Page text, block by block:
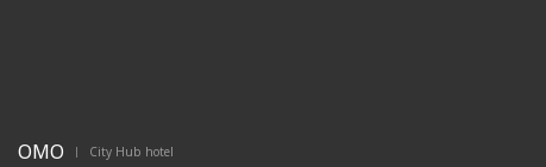
OMO | City Hub hotel